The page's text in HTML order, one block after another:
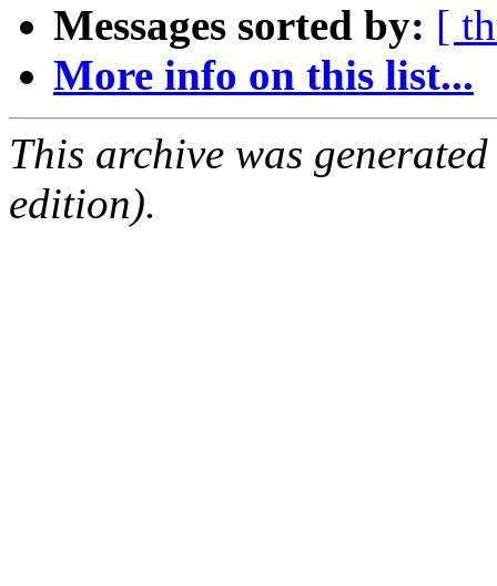
Messages sorted by: [
More info on this list...
This archive was
edition).